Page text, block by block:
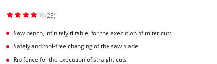
(23)
Saw bench, infinitely tiltable, for the execution of miter cuts
Safely and tool-free changing of the saw blade
Rip fence for the execution of straight cuts